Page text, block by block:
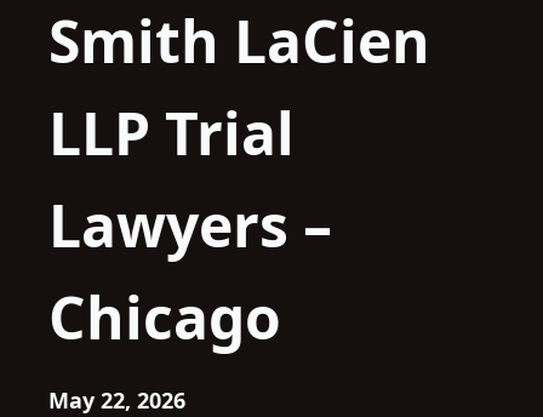
Smith LaCien
LLP Trial
Lawyers –
Chicago
May 22, 2026